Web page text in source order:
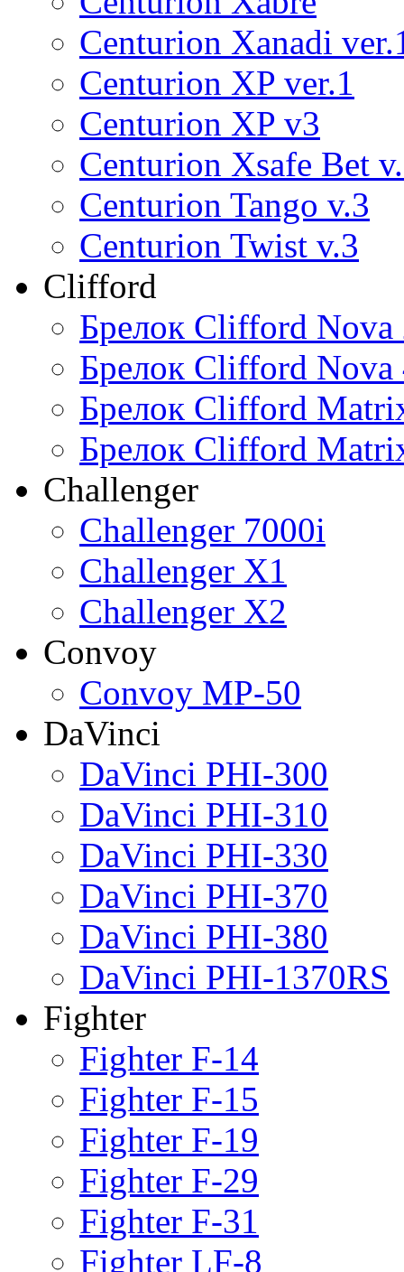
Centurion Xanadi
Centurion XP ver.1
Centurion XP v3
Centurion Xsafe Bet
Centurion Tango v.3
Centurion Twist v.3
Clifford
Брелок Clifford Nova
Брелок Clifford Nova
Брелок Clifford
Брелок Clifford
Challenger
Challenger 7000i
Challenger X1
Challenger X2
Convoy
Convoy MP-50
DaVinci
DaVinci PHI-300
DaVinci PHI-310
DaVinci PHI-330
DaVinci PHI-370
DaVinci PHI-380
DaVinci PHI-1370RS
Fighter
Fighter F-14
Fighter F-15
Fighter F-19
Fighter F-29
Fighter F-31
Fighter LF-8